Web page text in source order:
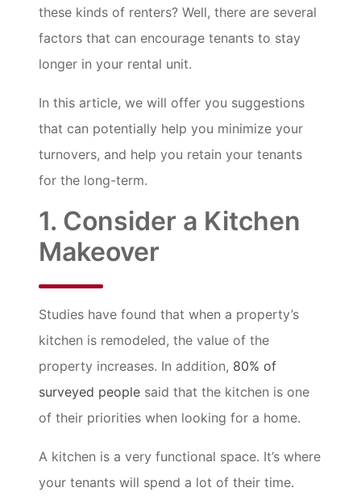
these kinds of renters? Well, there are several
factors that can encourage tenants to stay
longer in your rental unit.
In this article, we will offer you suggestions
that can potentially help you minimize your
turnovers, and help you retain your tenants
for the long-term.
1. Consider a Kitchen
Makeover
Studies have found that when a property’s
kitchen is remodeled, the value of the
property increases. In addition, 80% of
surveyed people said that the kitchen is one
of their priorities when looking for a home.
A kitchen is a very functional space. It’s where
your tenants will spend a lot of their time.